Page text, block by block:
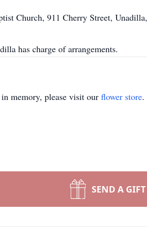
Church, 911 Cherry Street,
has charge of arrangements.
in memory, please visit our flower store.
SEND A GIFT